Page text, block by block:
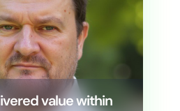
value within